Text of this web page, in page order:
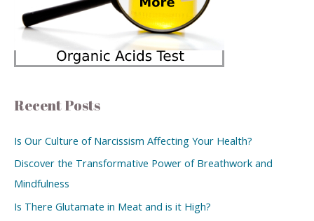
Recent Posts
Is Our Culture of Narcissism Affecting Your Health?
Discover the Transformative Power of Breathwork and
Mindfulness
Is There Glutamate in Meat and is it High?